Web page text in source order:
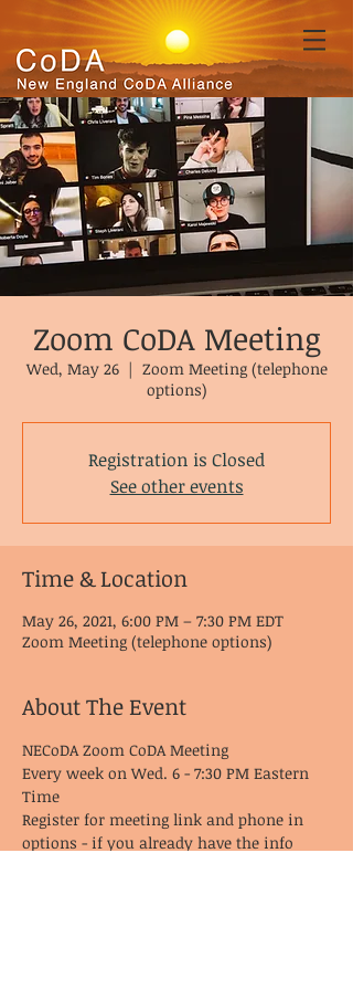
Zoom CoDA Meeting
Wed, May 26
  |
Zoom Meeting (telephone
options)
Registration is Closed
See other events
Time & Location
May 26, 2021, 6:00 PM – 7:30 PM EDT
Zoom Meeting (telephone options)
About The Event
NECoDA Zoom CoDA Meeting
Every week on Wed. 6 - 7:30 PM Eastern
Time
Register for meeting link and phone in
options - if you already have the info